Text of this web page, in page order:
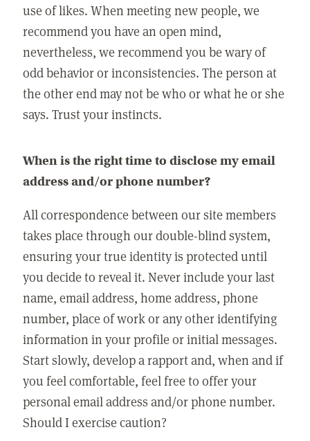
use of likes. When meeting new people, we
recommend you have an open mind,
nevertheless, we recommend you be wary of
odd behavior or inconsistencies. The person at
the other end may not be who or what he or she
says. Trust your instincts.
When is the right time to disclose my email
address and/or phone number?
All correspondence between our site members
takes place through our double-blind system,
ensuring your true identity is protected until
you decide to reveal it. Never include your last
name, email address, home address, phone
number, place of work or any other identifying
information in your profile or initial messages.
Start slowly, develop a rapport and, when and if
you feel comfortable, feel free to offer your
personal email address and/or phone number.
Should I exercise caution?